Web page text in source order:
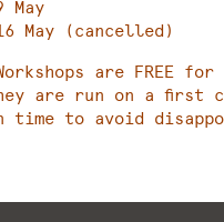
May
May (cancelled)
are FREE
are run on a first
time to avoid